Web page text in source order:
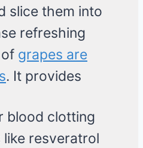
slice them into
refreshing
grapes are
. It provides
blood clotting
resveratrol